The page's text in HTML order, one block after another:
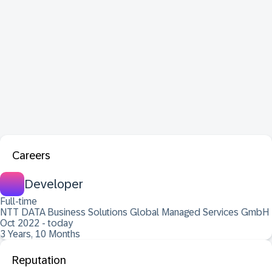
Careers
Developer
Full-time
NTT DATA Business Solutions Global Managed Services GmbH
Oct 2022 - today
3 Years, 10 Months
Reputation